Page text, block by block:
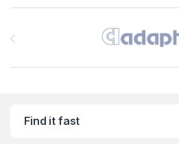
Find it fast